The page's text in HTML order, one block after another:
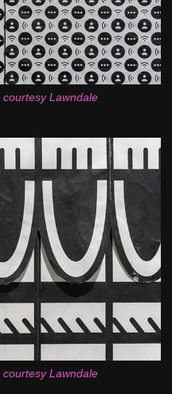
Lawndale
Lawndale